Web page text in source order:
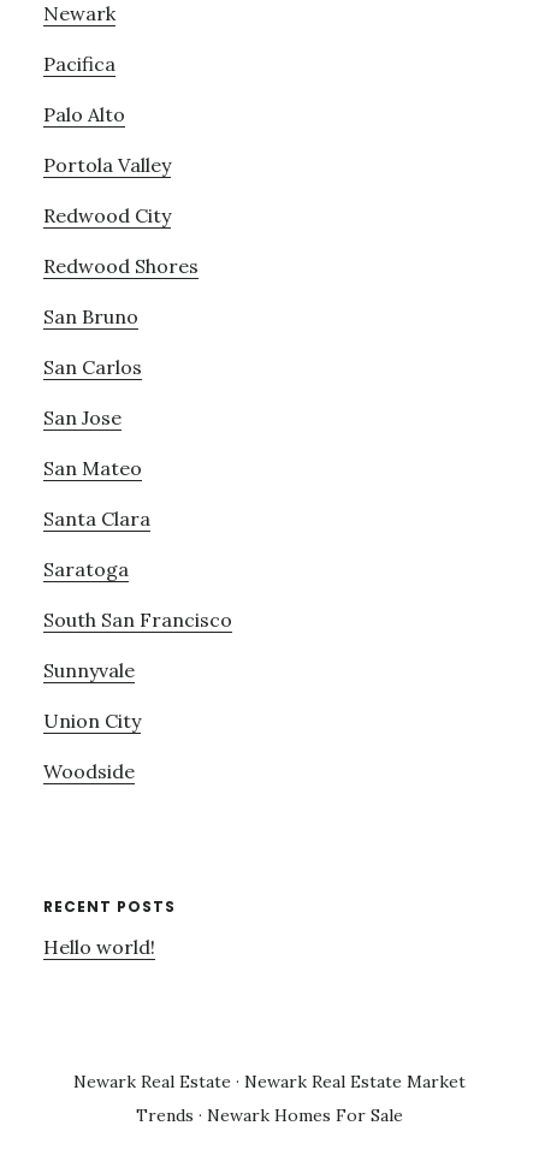
Newark
Pacifica
Palo Alto
Portola Valley
Redwood City
Redwood Shores
San Bruno
San Carlos
San Jose
San Mateo
Santa Clara
Saratoga
South San Francisco
Sunnyvale
Union City
Woodside
RECENT POSTS
Hello world!
Newark Real Estate · Newark Real Estate Market
Trends · Newark Homes For Sale